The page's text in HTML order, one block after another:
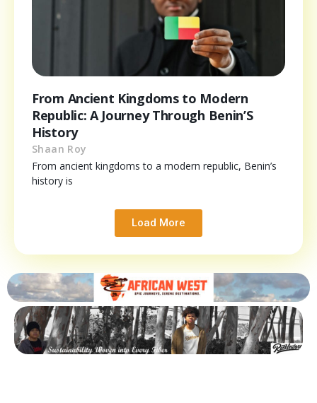
From Ancient Kingdoms to Modern
Republic: A Journey Through Benin’S
History
Shaan Roy
From ancient kingdoms to a modern republic, Benin’s
history is
Load More